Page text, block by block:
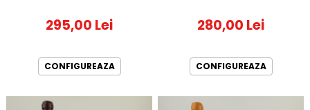
295,00 Lei
CONFIGUREAZA
280,00 Lei
CONFIGUREAZA